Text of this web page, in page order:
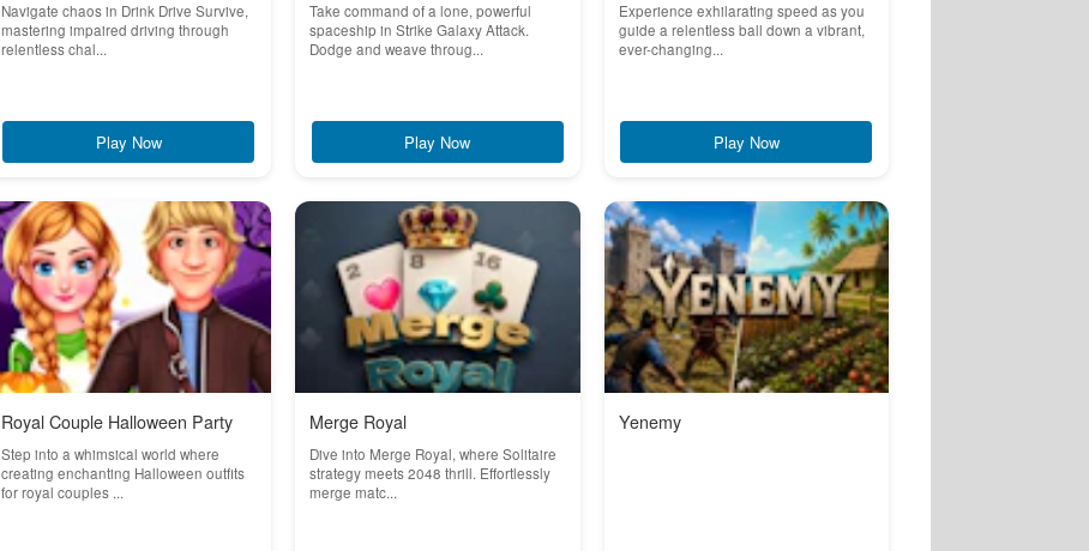
Navigate chaos in Drink Drive Survive,
mastering impaired driving through
relentless chal...
Play Now
Take command of a lone, powerful
spaceship in Strike Galaxy Attack.
Dodge and weave throug...
Play Now
Experience exhilarating speed as you
guide a relentless ball down a vibrant,
ever-changing...
Play Now
Royal Couple Halloween Party
Step into a whimsical world where
creating enchanting Halloween outfits
for royal couples ...
Merge Royal
Dive into Merge Royal, where Solitaire
strategy meets 2048 thrill. Effortlessly
merge matc...
Yenemy